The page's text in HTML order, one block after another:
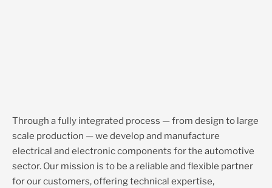
Through a fully integrated process — from design to large
scale production — we develop and manufacture
electrical and electronic components for the automotive
sector. Our mission is to be a reliable and flexible partner
for our customers, offering technical expertise,